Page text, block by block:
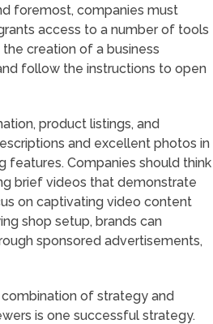
foremost, companies must
access to a number of tools
creation of a business
follow the instructions to open
product listings, and
and excellent photos in
features. Companies should think
brief videos that demonstrate
on captivating video content
shop setup, brands can
sponsored advertisements,
of strategy and
is one successful strategy.